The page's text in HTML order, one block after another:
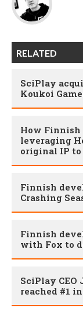
RELATED
SciPlay
Koukoi
How Finnish
leveraging
original IP to
Finnish
Crashing
Finnish
with Fox to
SciPlay
reached #1